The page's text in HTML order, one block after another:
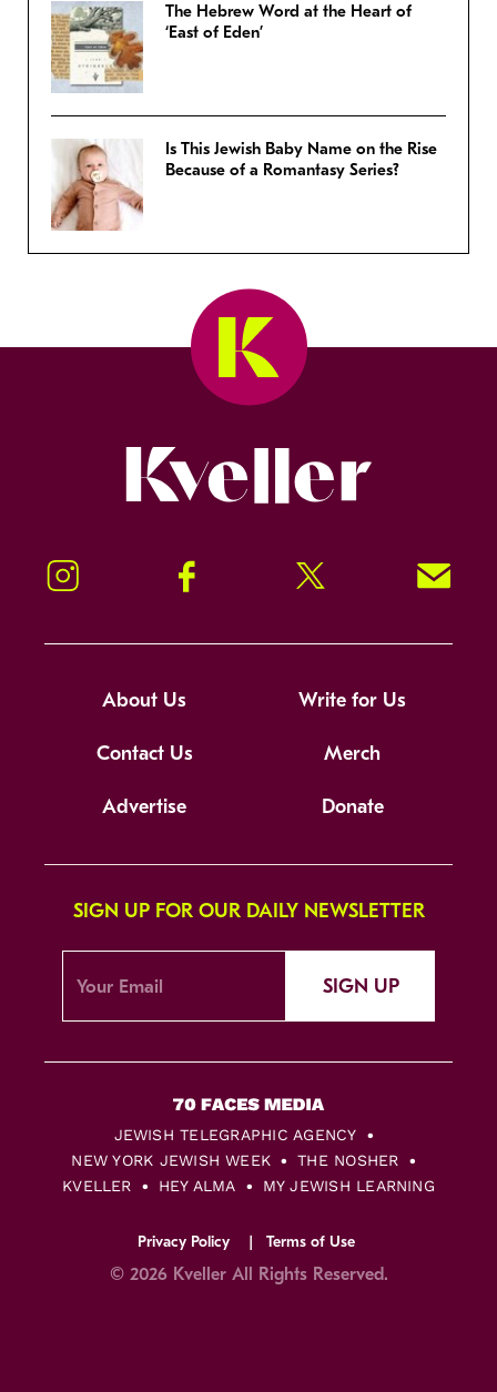
The Hebrew Word at the Heart of
‘East of Eden’
Is This Jewish Baby Name on the Rise
Because of a Romantasy Series?
Instagram Facebook Twitter Signup!
About Us Write for Us
Contact Us Merch
Advertise Donate
SIGN UP FOR OUR DAILY NEWSLETTER
SIGN UP
JEWISH TELEGRAPHIC AGENCY
NEW YORK JEWISH WEEK
THE NOSHER
KVELLER
HEY ALMA MY JEWISH LEARNING
Privacy Policy Terms of Use
© 2026 Kveller All Rights Reserved.